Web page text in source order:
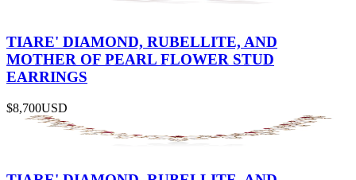
TIARE' DIAMOND, RUBELLITE, AND
MOTHER OF PEARL FLOWER STUD
EARRINGS
$8,700USD